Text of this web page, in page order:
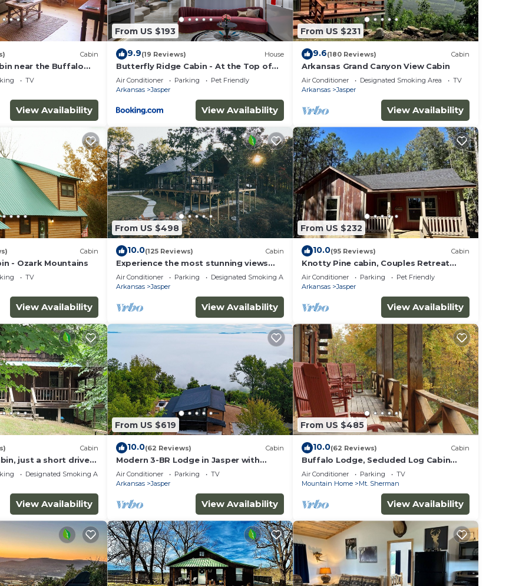
to do nearby, you can check below to learn more.
Cabin
near the Buffalo
TV
View Availability
From US $193
9.9(19 Reviews) House
Butterfly Ridge Cabin - At the Top of
the Canyon
Air Conditioner Parking
Pet Friendly
Arkansas
Jasper
View Availability
From US $231
9.6(180 Reviews) Cabin
Arkansas Grand Canyon View Cabin
Air Conditioner Designated Smoking Area
TV
Arkansas
Jasper
View Availability
Cabin
- Ozark Mountains
TV
View Availability
From US $498
10.0(125 Reviews) Cabin
Experience the most stunning views
the Ozarks have to offer
Air Conditioner Parking
Designated Smoking Area
Arkansas
Jasper
View Availability
From US $232
10.0(95 Reviews) Cabin
Knotty Pine cabin, Couples Retreat
w/Hot Tub And Patio Gas log Fireplace.
Air Conditioner Parking
Pet Friendly
Arkansas
Jasper
View Availability
Cabin
just a short drive
River
Designated Smoking Area
View Availability
From US $619
10.0(62 Reviews) Cabin
Modern 3-BR Lodge in Jasper with
breathtaking views of the Arkansas
Grand Canyon
Air Conditioner Parking
TV
Arkansas
Jasper
View Availability
From US $485
10.0(62 Reviews) Cabin
Buffalo Lodge, Secluded Log Cabin
near Buffalo National River
Air Conditioner Parking
TV
Mountain Home
Mt. Sherman
View Availability